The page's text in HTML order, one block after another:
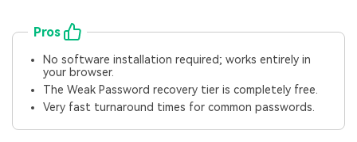
Pros
No software installation required; works entirely in
your browser.
The Weak Password recovery tier is completely free.
Very fast turnaround times for common passwords.